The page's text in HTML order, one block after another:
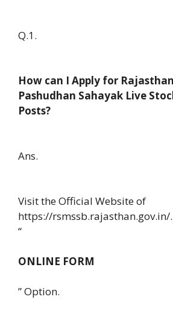
Q.1.
How can I Apply for Rajasthan
Pashudhan Sahayak Live
Posts?
Ans.
Visit the Official Website of
https://rsmssb.rajasthan.gov.in/
“
ONLINE FORM
” Option.